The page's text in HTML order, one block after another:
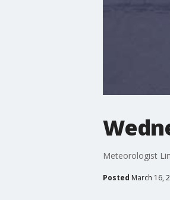
Meteorologist
Posted March 16,